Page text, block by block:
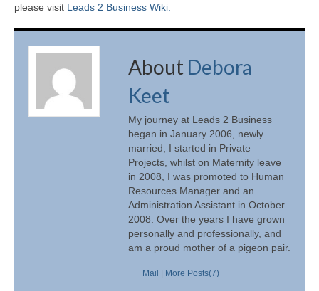
please visit Leads 2 Business Wiki.
About Debora
Keet
My journey at Leads 2 Business
began in January 2006, newly
married, I started in Private
Projects, whilst on Maternity leave
in 2008, I was promoted to Human
Resources Manager and an
Administration Assistant in October
2008. Over the years I have grown
personally and professionally, and
am a proud mother of a pigeon pair.
Mail More Posts(7)